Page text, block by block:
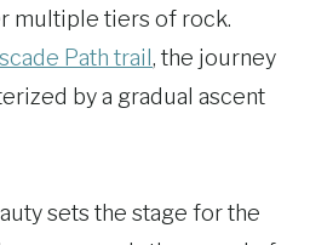
multiple tiers of rock.
Path trail , the journey
by a gradual ascent
sets the stage for the